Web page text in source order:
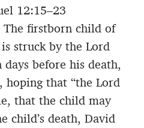
12:15–23
The firstborn child of
struck by the Lord
before his death,
hoping that “the Lord
that the child may
child’s death, David